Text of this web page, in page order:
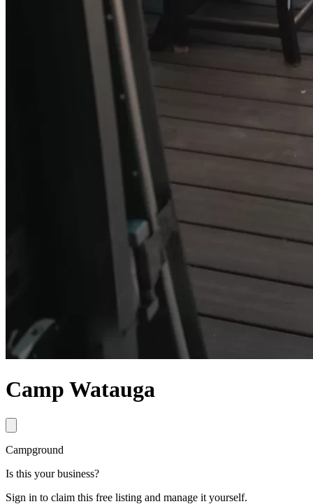
Camp Watauga
Campground
Is this your business?
Sign in to claim this free listing and manage it yourself.